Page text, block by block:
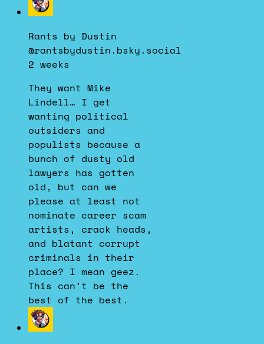
post
Rants
by
Dustin
on
Bluesky
Rants by Dustin
@rantsbydustin.bsky.social
2 weeks
They want Mike
Lindell… I get
wanting political
outsiders and
populists because a
bunch of dusty old
lawyers has gotten
old, but can we
please at least not
nominate career scam
artists, crack heads,
and blatant corrupt
criminals in their
place? I mean geez.
This can’t be the
best of the best.
View
post